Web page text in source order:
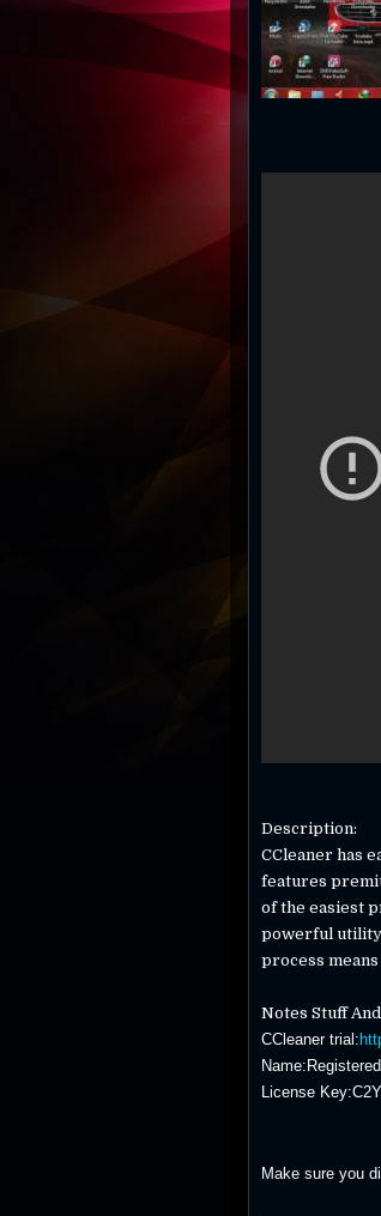
Description:
CCleaner has
features
of the easiest
powerful
process
Notes Stuff
CCleaner trial :
License
Make sure you